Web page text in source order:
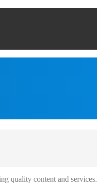
quality content and services.